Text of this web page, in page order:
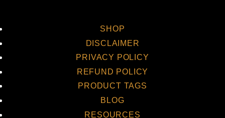
SHOP
DISCLAIMER
PRIVACY POLICY
REFUND POLICY
PRODUCT TAGS
BLOG
RESOURCES